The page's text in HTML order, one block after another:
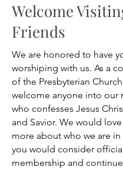
Welcome
Friends
We are honored to have
worshiping with us. As a
of the Presbyterian Church
welcome anyone into our
who confesses Jesus
and Savior. We would
more about who we are
you would consider
membership and